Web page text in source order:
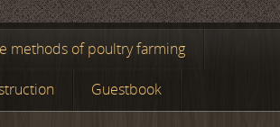
methods of poultry farming
Guestbook